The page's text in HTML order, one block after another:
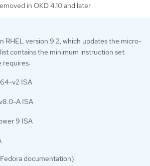
in OKD 4.10 and later.
RHEL version 9.2, which updates the micro-
contains the minimum instruction set
requires:
v2 ISA
A ISA
9 ISA
documentation).